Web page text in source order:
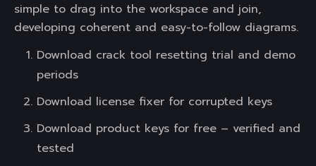
simple to drag into the workspace and join,
developing coherent and easy-to-follow diagrams.
Download crack tool resetting trial and demo
periods
Download license fixer for corrupted keys
Download product keys for free – verified and
tested